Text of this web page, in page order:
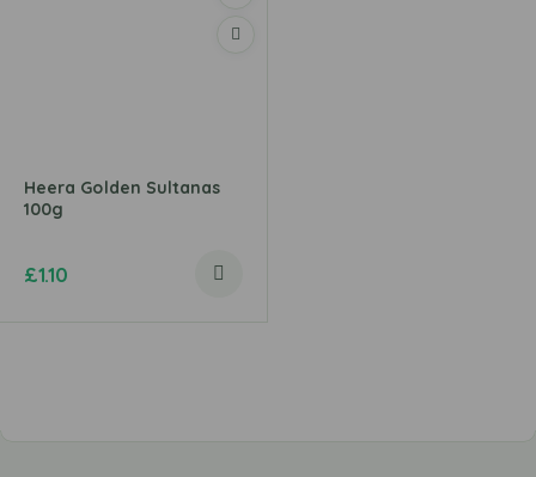
Heera Golden Sultanas
100g
£1.10